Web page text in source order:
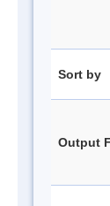
Sort by
Output